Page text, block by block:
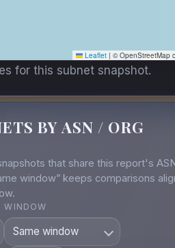
Leaflet | © OpenStreetMap
for this subnet snapshot.
BY ASN / ORG
that share this report's
window” keeps comparisons
WINDOW